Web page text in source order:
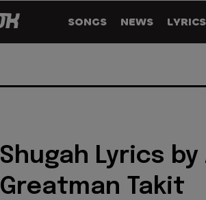
SONGS NEWS LYRICS
Shugah Lyrics by
Greatman Takit